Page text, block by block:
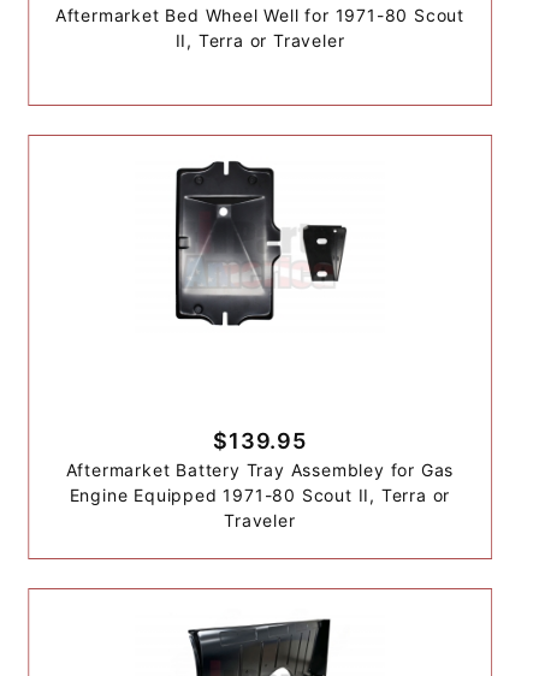
Aftermarket Bed Wheel Well for 1971-80 Scout
II, Terra or Traveler
$139.95
Aftermarket Battery Tray Assembley for Gas
Engine Equipped 1971-80 Scout II, Terra or
Traveler